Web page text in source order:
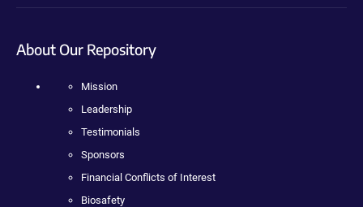
About Our Repository
Mission
Leadership
Testimonials
Sponsors
Financial Conflicts of Interest
Biosafety